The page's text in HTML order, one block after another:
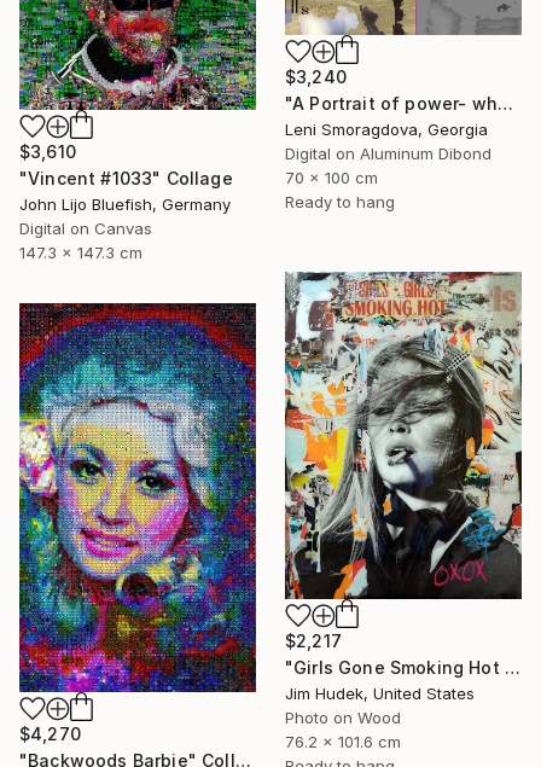
$3,240
"A Portrait of power- what can't be washed: Michel Platini" Collage
Leni Smoragdova, Georgia
Digital on Aluminum Dibond
70 x 100 cm
Ready to hang
$3,610
"Vincent #1033" Collage
John Lijo Bluefish, Germany
Digital on Canvas
147.3 x 147.3 cm
$2,217
"Girls Gone Smoking Hot Wild" Collage
Jim Hudek, United States
Photo on Wood
76.2 x 101.6 cm
$4,270
"Backwoods Barbie" Collage